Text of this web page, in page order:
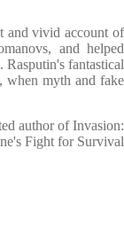
and vivid account of
and helped
fantastical
when myth and fake
author of Invasion:
Fight for Survival